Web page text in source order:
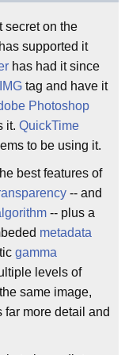
secret on the
supported it
has had it since
IMG tag and have it
Photoshop
it. QuickTime
to be using it.
best features of
-- and
-- plus a
metadata
gamma
levels of
same image,
more detail and